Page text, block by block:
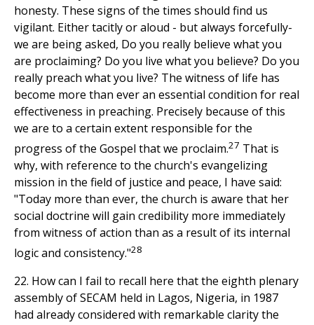
honesty. These signs of the times should find us
vigilant. Either tacitly or aloud - but always forcefully-
we are being asked, Do you really believe what you
are proclaiming? Do you live what you believe? Do you
really preach what you live? The witness of life has
become more than ever an essential condition for real
effectiveness in preaching. Precisely because of this
we are to a certain extent responsible for the
progress of the Gospel that we proclaim.27 That is
why, with reference to the church's evangelizing
mission in the field of justice and peace, I have said:
"Today more than ever, the church is aware that her
social doctrine will gain credibility more immediately
from witness of action than as a result of its internal
logic and consistency."28
22. How can I fail to recall here that the eighth plenary
assembly of SECAM held in Lagos, Nigeria, in 1987
had already considered with remarkable clarity the